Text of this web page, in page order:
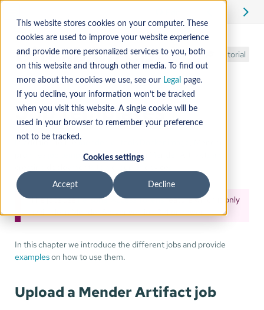
This website stores cookies on your computer. These
cookies are used to improve your website experience
and provide more personalized services to you, both
on this website and through other media. To find out
more about the cookies we use, see our Legal
page.
If you decline, your information won’t be tracked
when you visit this website. A single cookie will be
used in your browser to remember your preference
not to be tracked.
Cookies settings
Accept Decline
GitLab CI/CD Tutorial
Job templates
In addition to themender-ci-tools Docker image
job templatesfor uploading Mender Artifacts and
The jobs usePersonal Access Tokensfeature which is only
available in Mender Server version 3.4 or newer.
In this chapter we introduce the different jobs and provide
exampleson how to use them.
Upload a Mender Artifact job